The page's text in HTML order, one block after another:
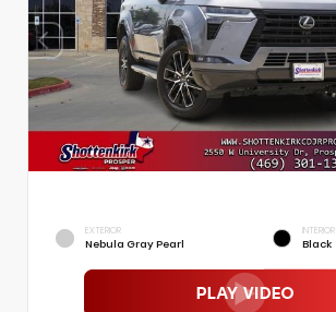
EXTERIOR
Nebula Gray Pearl
INTERIOR
Black